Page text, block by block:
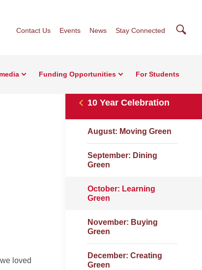
Contact Us Events News Stay Connected
Funding Opportunities For Students
10 Year Celebration
August: Moving Green
September: Dining
Green
October: Learning
Green
November: Buying
Green
December: Creating
Green
loved